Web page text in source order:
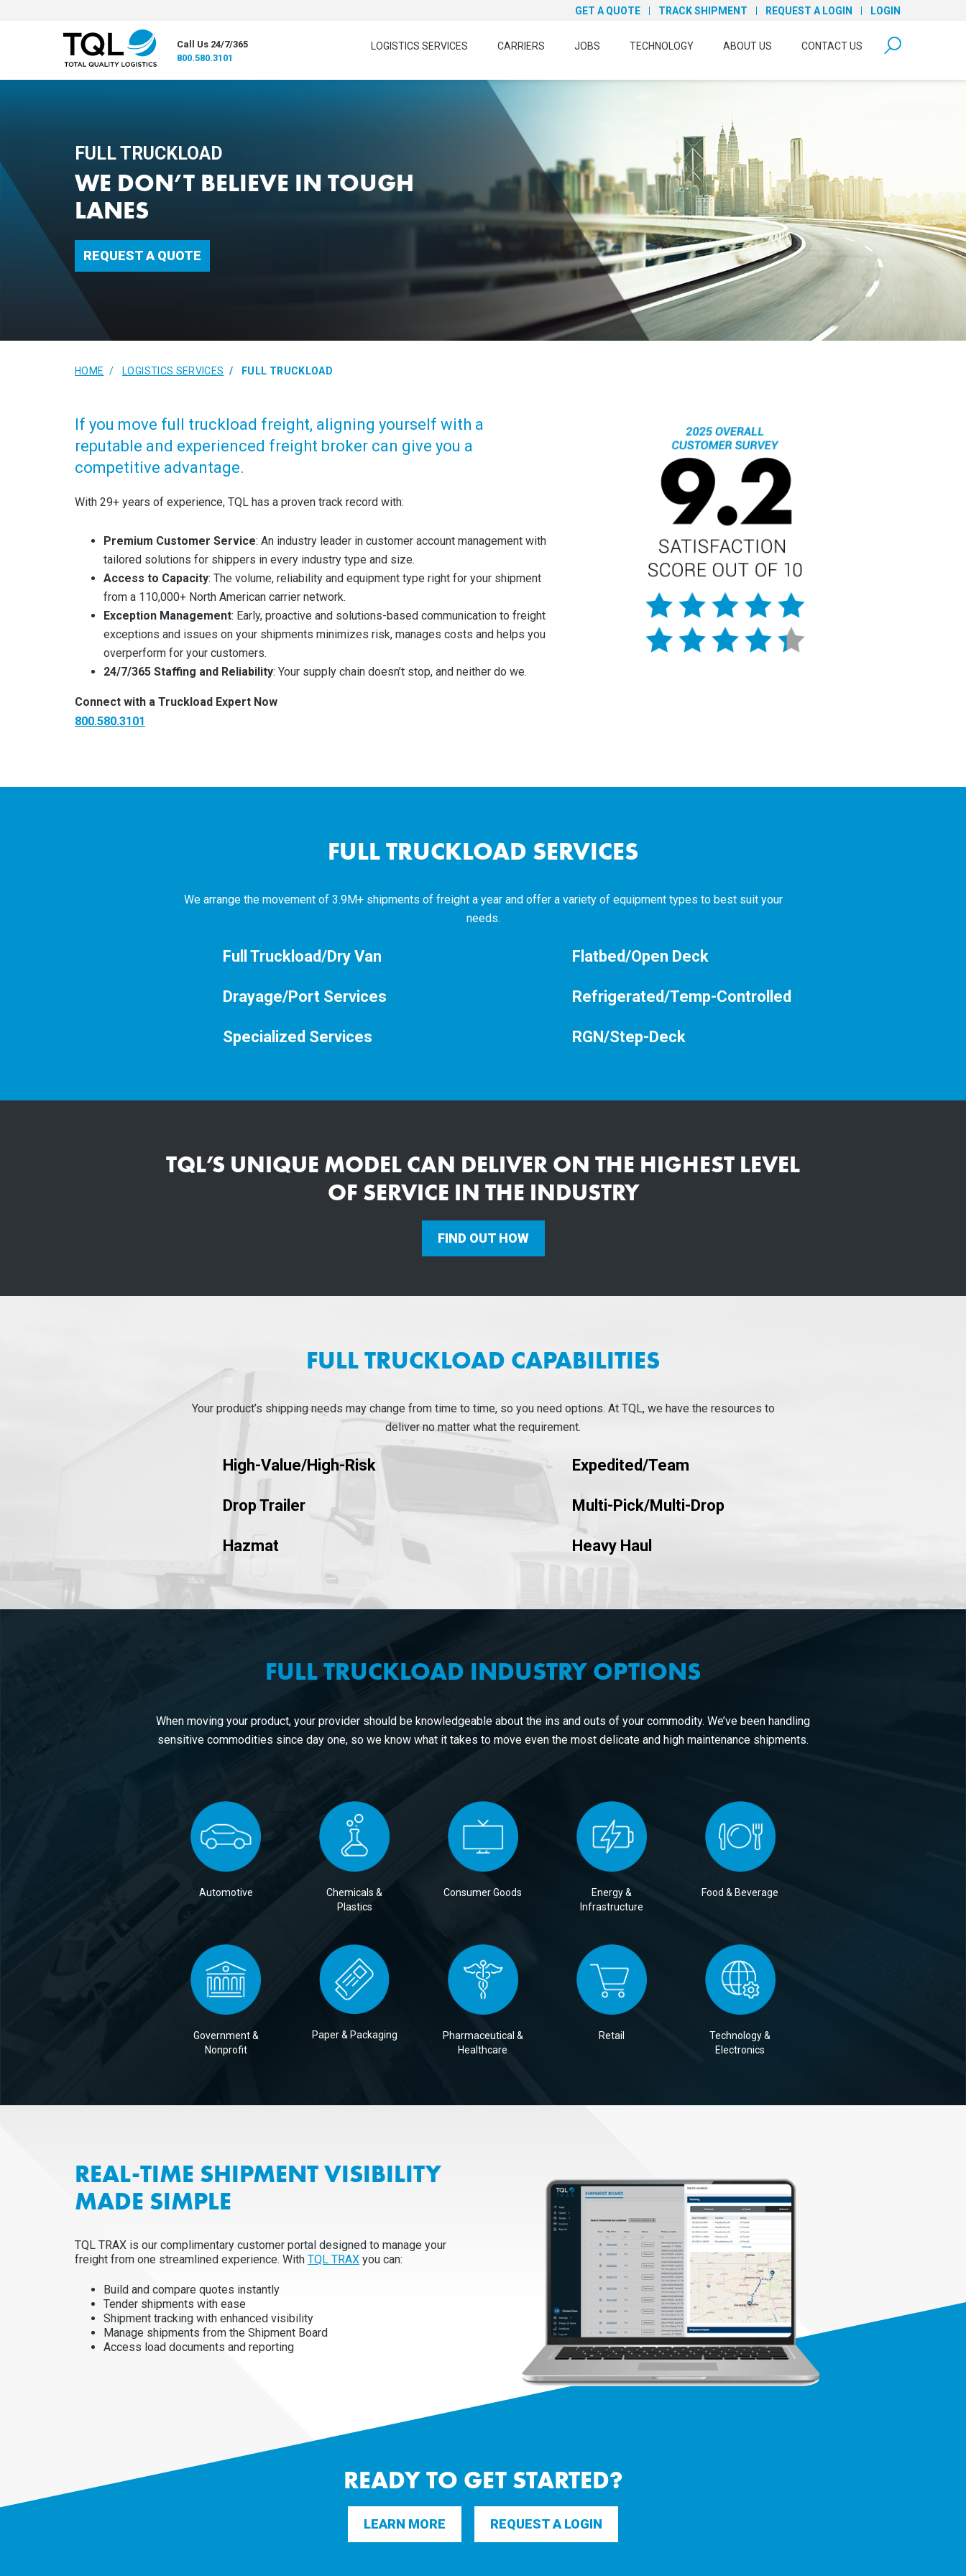
Call Us 24/7/365
800.580.3101
LOGISTICS SERVICES CARRIERS JOBS TECHNOLOGY ABOUT US CONTACT US
GET A QUOTE TRACK SHIPMENT REQUEST A LOGIN LOGIN
FULL TRUCKLOAD
WE DON’T BELIEVE IN TOUGH
LANES
REQUEST A QUOTE
HOME LOGISTICS SERVICES FULL TRUCKLOAD
If you move full truckload freight, aligning yourself with a
reputable and experienced freight broker can give you a
competitive advantage.
With 29+ years of experience, TQL has a proven track record with:
Premium Customer Service: An industry leader in customer account management with
tailored solutions for shippers in every industry type and size.
Access to Capacity: The volume, reliability and equipment type right for your shipment
from a 110,000+ North American carrier network.
Exception Management: Early, proactive and solutions-based communication to freight
exceptions and issues on your shipments minimizes risk, manages costs and helps you
overperform for your customers.
24/7/365 Staffing and Reliability: Your supply chain doesn’t stop, and neither do we.
Connect with a Truckload Expert Now
800.580.3101
FULL TRUCKLOAD SERVICES
We arrange the movement of 3.9M+ shipments of freight a year and offer a variety of equipment types to best suit your
needs.
Full Truckload/Dry Van Flatbed/Open Deck
Drayage/Port Services Refrigerated/Temp-Controlled
Specialized Services RGN/Step-Deck
TQL’S UNIQUE MODEL CAN DELIVER ON THE HIGHEST LEVEL
OF SERVICE IN THE INDUSTRY
FIND OUT HOW
FULL TRUCKLOAD CAPABILITIES
Your product’s shipping needs may change from time to time, so you need options. At TQL, we have the resources to
deliver no matter what the requirement.
High-Value/High-Risk Expedited/team
Drop Trailer Multi-Pick/Multi-Drop
Hazmat Heavy Haul
FULL TRUCKLOAD INDUSTRY OPTIONS
When moving your product, your provider should be knowledgeable about the ins and outs of your commodity. We’ve been handling
sensitive commodities since day one, so we know what it takes to move even the most delicate and high maintenance shipments.
Automotive
Chemicals &
Plastics
Consumer Goods
Energy &
Infrastructure
Food & Beverage
Government &
Nonprofit
Paper & Packaging
Pharmaceutical &
Healthcare
Retail
Technology &
Electronics
REAL-TIME SHIPMENT VISIBILITY
MADE SIMPLE
TQL TRAX is our complimentary customer portal designed to manage your
freight from one streamlined experience. With TQL TRAX you can:
Build and compare quotes instantly
Tender shipments with ease
Shipment tracking with enhanced visibility
Manage shipments from the Shipment Board
Access load documents and reporting
READY TO GET STARTED?
LEARN MORE REQUEST A LOGIN